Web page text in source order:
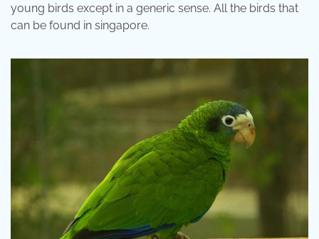
young birds except in a generic sense. All the birds that
can be found in singapore.